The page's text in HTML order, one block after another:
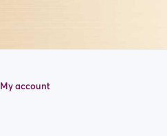
My account